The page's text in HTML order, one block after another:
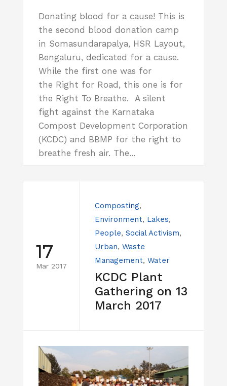
Donating blood for a cause! This is
the second blood donation camp
in Somasundarapalya, HSR Layout,
Bengaluru, dedicated for a cause.
While the first one was for
the Right for Road, this one is for
the Right To Breathe. A silent
fight against the Karnataka
Compost Development Corporation
(KCDC) and BBMP for the right to
breathe fresh air. The...
17
Mar 2017
Composting,
Environment, Lakes,
People, Social Activism,
Urban, Waste
Management, Water
KCDC Plant
Gathering on 13
March 2017